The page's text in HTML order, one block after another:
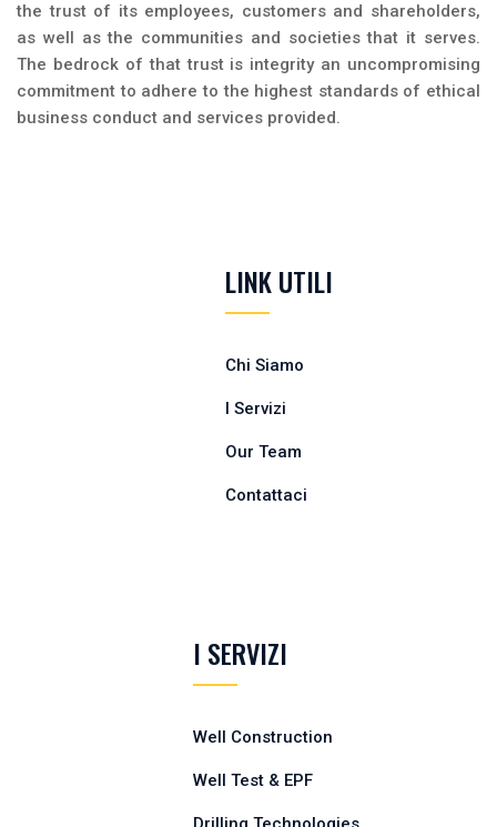
the trust of its employees, customers and shareholders,
as well as the communities and societies that it serves.
The bedrock of that trust is integrity an uncompromising
commitment to adhere to the highest standards of ethical
business conduct and services provided.
LINK UTILI
Chi Siamo
I Servizi
Our Team
Contattaci
I SERVIZI
Well Construction
Well Test & EPF